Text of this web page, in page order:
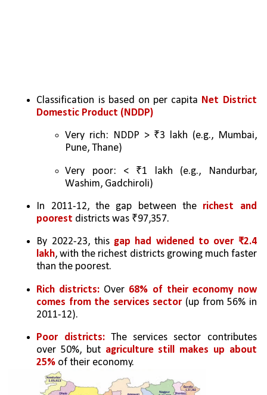
Classification is based on per capita Net District
Domestic Product (NDDP)
Very rich: NDDP > ₹3 lakh (e.g., Mumbai,
Pune, Thane)
Very poor: < ₹1 lakh (e.g., Nandurbar,
Washim, Gadchiroli)
In 2011-12, the gap between the richest and
poorest districts was ₹97,357.
By 2022-23, this gap had widened to over ₹2.4
lakh, with the richest districts growing much faster
than the poorest.
Rich districts: Over 68% of their economy now
comes from the services sector (up from 56% in
2011-12).
Poor districts: The services sector contributes
over 50%, but agriculture still makes up about
25% of their economy.